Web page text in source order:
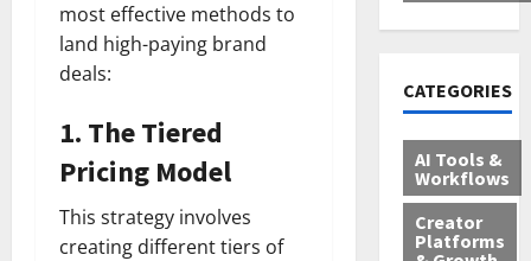
most effective methods to
land high-paying brand
deals:
1. The Tiered
Pricing Model
This strategy involves
creating different tiers of
CATEGORIES
AI Tools &
Workflows
Creator
Platforms